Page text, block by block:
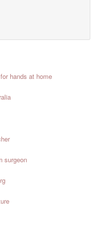
hands at home
surgeon